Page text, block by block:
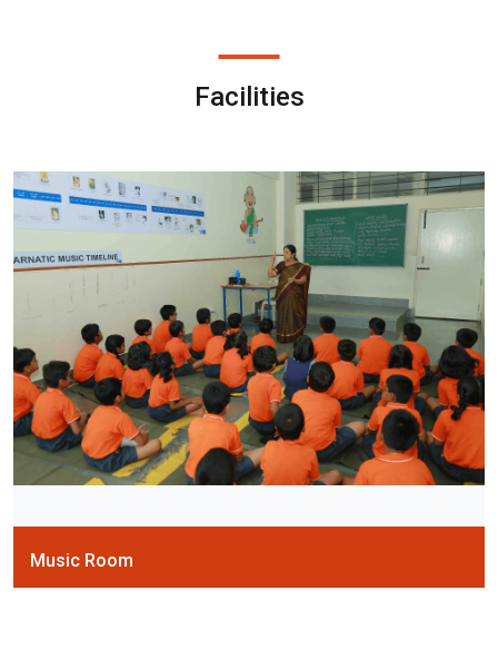
Facilities
Music Room